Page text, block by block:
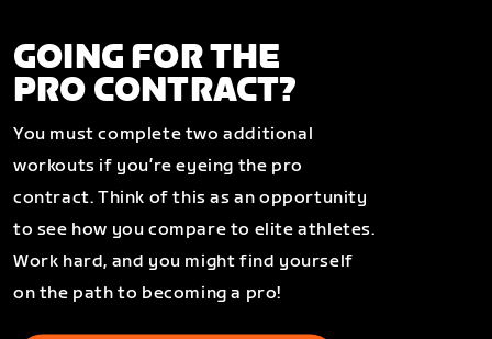
GOING FOR THE
PRO CONTRACT?
You must complete two additional
workouts if you’re eyeing the pro
contract. Think of this as an opportunity
to see how you compare to elite athletes.
Work hard, and you might find yourself
on the path to becoming a pro!